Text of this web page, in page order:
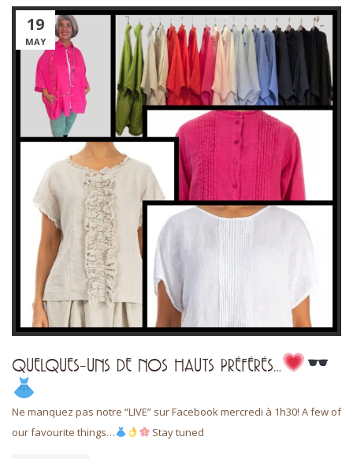
19
MAY
QUELQUES-UNS DE NOS HAUTS PRÉFÉRÉS…
Ne manquez pas notre “LIVE” sur Facebook mercredi à 1h30! A few of
our favourite things…
Stay tuned